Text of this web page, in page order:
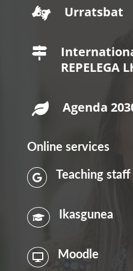
 Urratsbat

REPELEGA
 Agenda
Online services
 Teaching staff
 Ikasgunea
 Moodle